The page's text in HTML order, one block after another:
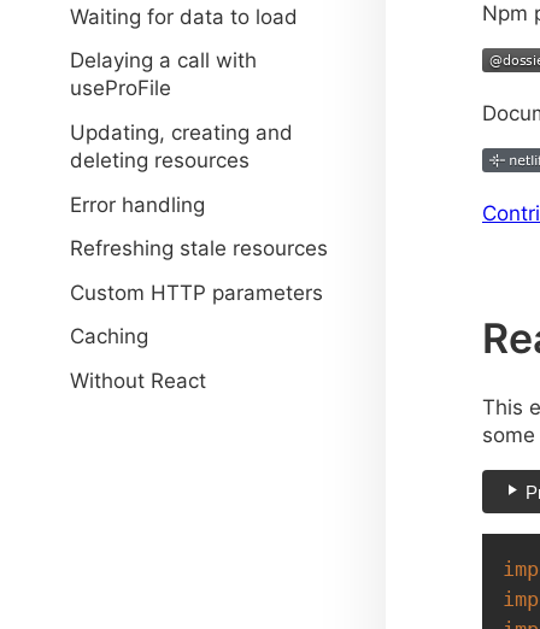
Waiting for data to load
Delaying a call with
useProFile
Updating, creating and
deleting resources
Error handling
Refreshing stale resources
Custom HTTP parameters
Caching
Without React
Npm
This